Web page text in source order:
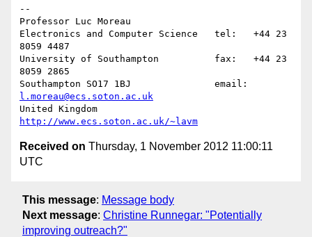
--
Professor Luc Moreau
Electronics and Computer Science   tel:   +44 23
8059 4487
University of Southampton          fax:   +44 23
8059 2865
l.moreau@ecs.soton.ac.uk
http://www.ecs.soton.ac.uk/~lavm
Received on Thursday, 1 November 2012 11:00:11
UTC
This message: Message body
Next message: Christine Runnegar: "Potentially
improving outreach?"